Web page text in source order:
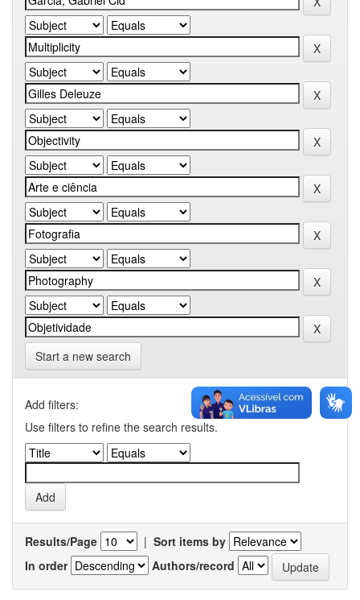
Start a new search
Add filters:
Use filters to refine the search results.
Results/Page | Sort items by
In order
Authors/record